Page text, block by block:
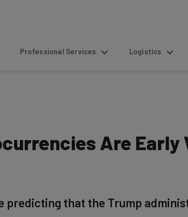
Professional Services Logistics
Are Early
predicting that the Trump